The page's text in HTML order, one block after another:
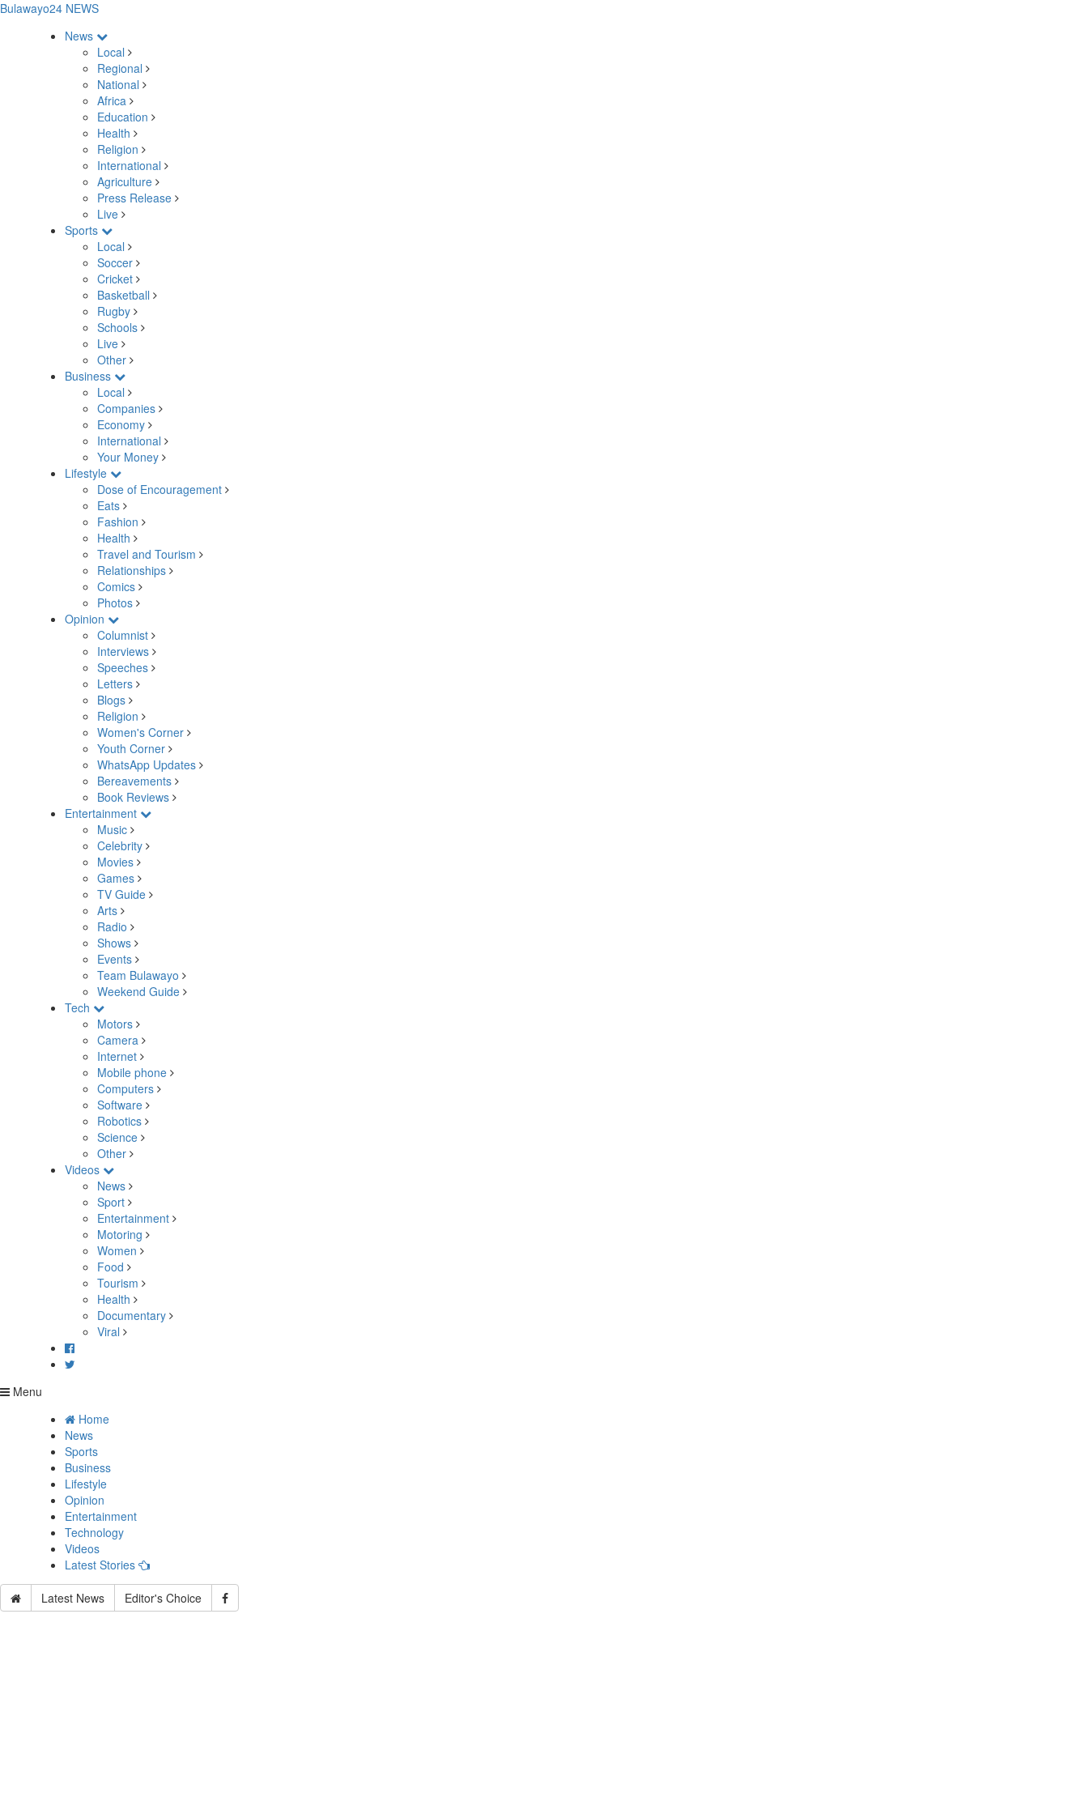
Bulawayo24 NEWS
News
Local
Regional
National
Africa
Education
Health
Religion
International
Agriculture
Press Release
Live
Sports
Local
Soccer
Cricket
Basketball
Rugby
Schools
Live
Other
Business
Local
Companies
Economy
International
Your Money
Lifestyle
Dose of Encouragement
Eats
Fashion
Health
Travel and Tourism
Relationships
Comics
Photos
Opinion
Columnist
Interviews
Speeches
Letters
Blogs
Religion
Women's Corner
Youth Corner
WhatsApp Updates
Bereavements
Book Reviews
Entertainment
Music
Celebrity
Movies
Games
TV Guide
Arts
Radio
Shows
Events
Team Bulawayo
Weekend Guide
Tech
Motors
Camera
Internet
Mobile phone
Computers
Software
Robotics
Science
Other
Videos
News
Sport
Entertainment
Motoring
Women
Food
Tourism
Health
Documentary
Viral
Menu
Home
News
Sports
Business
Lifestyle
Opinion
Entertainment
Technology
Videos
Latest Stories
Latest News Editor's Choice